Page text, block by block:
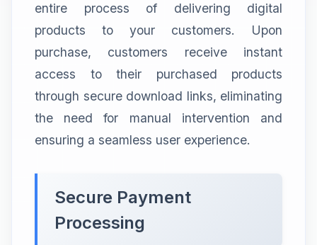
entire process of delivering digital
products to your customers. Upon
purchase, customers receive instant
access to their purchased products
through secure download links, eliminating
the need for manual intervention and
ensuring a seamless user experience.
Secure Payment
Processing